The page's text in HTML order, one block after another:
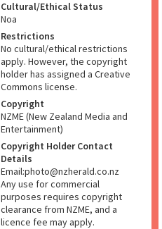
Cultural/Ethical Status
Noa
Restrictions
No cultural/ethical restrictions
apply. However, the copyright
holder has assigned a Creative
Commons license.
Copyright
NZME (New Zealand Media and
Entertainment)
Copyright Holder Contact
Details
Email:photo@nzherald.co.nz
Any use for commercial
purposes requires copyright
clearance from NZME, and a
licence fee may apply.